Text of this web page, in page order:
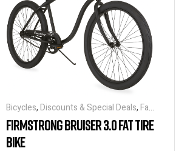
Bicycles, Discounts & Special Deals, Fat
Tire Bikes
FIRMSTRONG BRUISER 3.0 FAT TIRE
BIKE